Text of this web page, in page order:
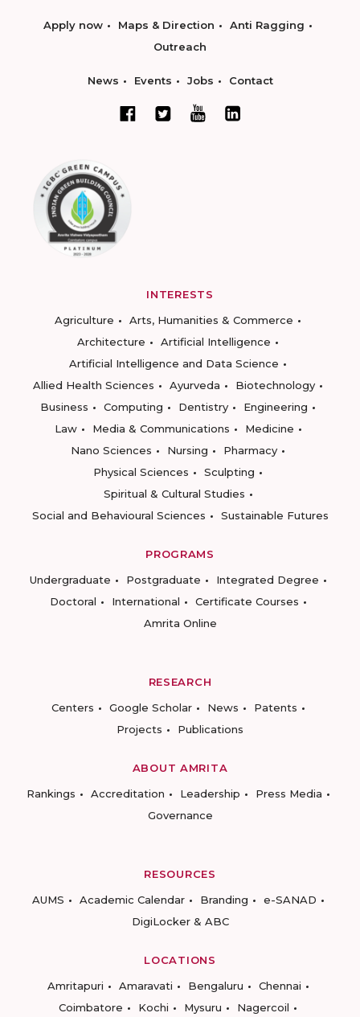
Apply now Maps & Direction
Anti Ragging
Outreach
News Events Jobs Contact
INTERESTS
Agriculture
Arts, Humanities & Commerce
Architecture
Artificial Intelligence
Artificial Intelligence and Data Science
Allied Health Sciences
Ayurveda
Biotechnology
Business
Computing Dentistry
Engineering
Law
Media & Communications
Medicine
Nano Sciences
Nursing
Pharmacy
Physical Sciences
Sculpting
Spiritual & Cultural Studies
Social and Behavioural Sciences
Sustainable Futures
PROGRAMS
Undergraduate
Postgraduate
Integrated Degree
Doctoral
International
Certificate Courses
Amrita Online
RESEARCH
Centers
Google Scholar News
Patents
Projects
Publications
ABOUT AMRITA
Rankings
Accreditation Leadership
Press Media
Governance
RESOURCES
AUMS
Academic Calendar Branding
e-SANAD
DigiLocker & ABC
LOCATIONS
Amritapuri
Amaravati Bengaluru
Chennai
Coimbatore
Kochi Mysuru Nagercoil